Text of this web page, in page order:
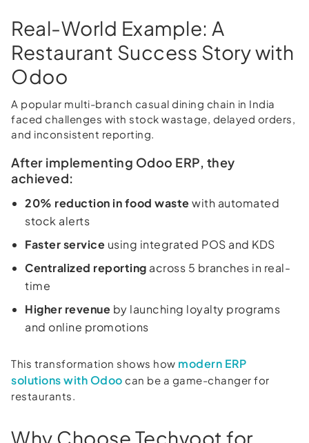
Real-World Example: A
Restaurant Success Story with
Odoo
A popular multi-branch casual dining chain in India
faced challenges with stock wastage, delayed orders,
and inconsistent reporting.
After implementing Odoo ERP, they
achieved:
20% reduction in food wastewith automated
stock alerts
Faster service using integrated POS and KDS
Centralized reporting across 5 branches in real-
time
Higher revenue by launching loyalty programs
and online promotions
This transformation shows how modern ERP
solutions with Odoo can be a game-changer for
restaurants.
Why Choose Techvoot for